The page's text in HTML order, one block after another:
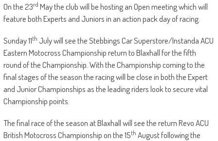
On the 23rd May the club will be hosting an Open meeting which will
feature both Experts and Juniors in an action pack day of racing.
Sunday 11th July will see the Stebbings Car Superstore/Instanda ACU
Eastern Motocross Championship return to Blaxhall for the fifth
round of the Championship. With the Championship coming to the
final stages of the season the racing will be close in both the Expert
and Junior Championships as the leading riders look to secure vital
Championship points.
The final race of the season at Blaxhall will see the return Revo ACU
British Motocross Championship on the 15th August following the